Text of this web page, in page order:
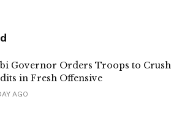
Governor Orders Troops to Crush
in Fresh Offensive
AGO